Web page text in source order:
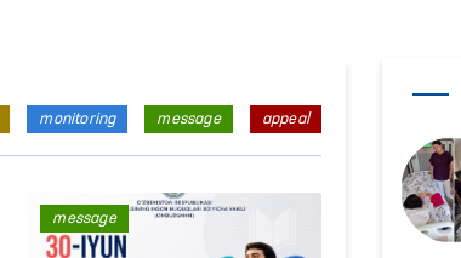
monitoring message appeal
message